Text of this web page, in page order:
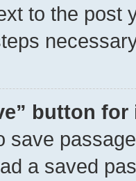
to the post
button
save
a saved